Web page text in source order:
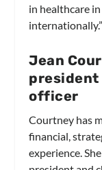
in healthcare
internationally.”
Jean
president
officer
Courtney has
financial,
experience.